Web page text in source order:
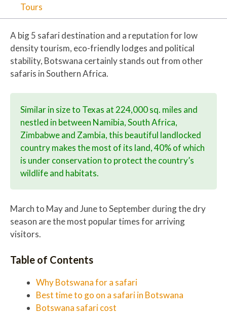
Tours
A big 5 safari destination and a reputation for low
density tourism, eco-friendly lodges and political
stability, Botswana certainly stands out from other
safaris in Southern Africa.
Similar in size to Texas at 224,000 sq. miles and
nestled in between Namibia, South Africa,
Zimbabwe and Zambia, this beautiful landlocked
country makes the most of its land, 40% of which
is under conservation to protect the country’s
wildlife and habitats.
March to May and June to September during the dry
season are the most popular times for arriving
visitors.
Table of Contents
Why Botswana for a safari
Best time to go on a safari in Botswana
Botswana safari cost